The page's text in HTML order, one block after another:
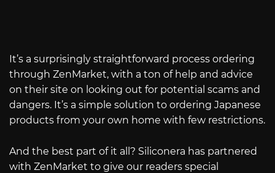
It’s a surprisingly straightforward process ordering
through ZenMarket, with a ton of help and advice
on their site on looking out for potential scams and
dangers. It’s a simple solution to ordering Japanese
products from your own home with few restrictions.
And the best part of it all? Siliconera has partnered
with ZenMarket to give our readers special